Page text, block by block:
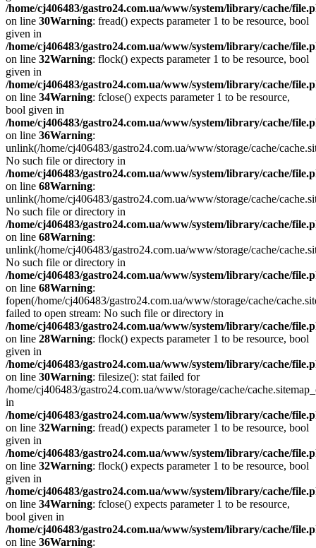
/home/cj406483/gastro24.com.ua/www/system/library/cache/
on line 30Warning: fread() expects parameter 1 to be resource, bool
given in
/home/cj406483/gastro24.com.ua/www/system/library/cache/
on line 32Warning: flock() expects parameter 1 to be resource, bool
given in
/home/cj406483/gastro24.com.ua/www/system/library/cache/
on line 34Warning: fclose() expects parameter 1 to be resource,
bool given in
/home/cj406483/gastro24.com.ua/www/system/library/cache/
on line 36Warning:
unlink(/home/cj406483/gastro24.com.ua/www/storage/cache/
No such file or directory in
/home/cj406483/gastro24.com.ua/www/system/library/cache/
on line 68Warning:
unlink(/home/cj406483/gastro24.com.ua/www/storage/cache/
No such file or directory in
/home/cj406483/gastro24.com.ua/www/system/library/cache/
on line 68Warning:
unlink(/home/cj406483/gastro24.com.ua/www/storage/cache/
No such file or directory in
/home/cj406483/gastro24.com.ua/www/system/library/cache/
on line 68Warning:
fopen(/home/cj406483/gastro24.com.ua/www/storage/cache/
failed to open stream: No such file or directory in
/home/cj406483/gastro24.com.ua/www/system/library/cache/
on line 28Warning: flock() expects parameter 1 to be resource, bool
given in
/home/cj406483/gastro24.com.ua/www/system/library/cache/
on line 30Warning: filesize(): stat failed for
/home/cj406483/gastro24.com.ua/www/storage/cache/
in
/home/cj406483/gastro24.com.ua/www/system/library/cache/
on line 32Warning: fread() expects parameter 1 to be resource, bool
given in
/home/cj406483/gastro24.com.ua/www/system/library/cache/
on line 32Warning: flock() expects parameter 1 to be resource, bool
given in
/home/cj406483/gastro24.com.ua/www/system/library/cache/
on line 34Warning: fclose() expects parameter 1 to be resource,
bool given in
/home/cj406483/gastro24.com.ua/www/system/library/cache/
on line 36Warning: